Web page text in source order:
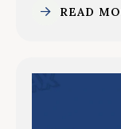
READ